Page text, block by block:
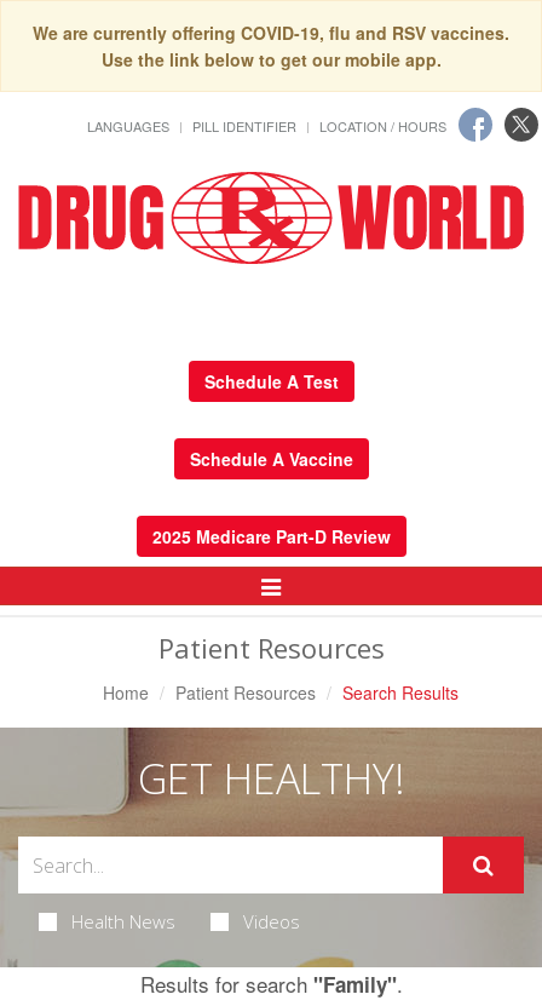
We are currently offering COVID-19, flu and RSV vaccines.
Use the link below to get our mobile app.
LANGUAGES PILL IDENTIFIER LOCATION / HOURS
Schedule A Test
Schedule A Vaccine
2025 Medicare Part-D Review
Toggle
Navigation
Patient Resources
Home Patient Resources Search Results
GET HEALTHY!
Health News Videos
Results for search "Family".